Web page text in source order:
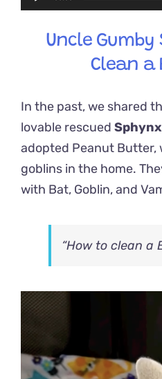
Uncle Gumby
Clean a
In the past, we shared
lovable rescued
adopted Peanut Butter,
goblins in the home.
with Bat, Goblin, and
“How to clean a
Video